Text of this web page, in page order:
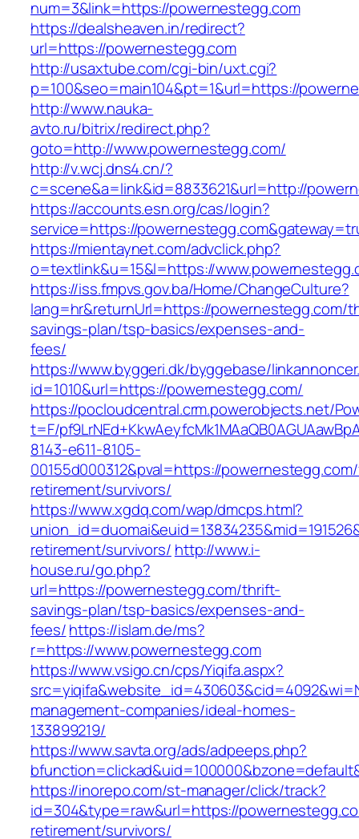
num=3&link=https://powernestegg.com
https://dealsheaven.in/redirect?
url=https://powernestegg.com
http://usaxtube.com/cgi-bin/uxt.cgi?
p=100&seo=main104&pt=1&url=https://
http://www.nauka-
avto.ru/bitrix/redirect.php?
goto=http://www.powernestegg.com/
http://v.wcj.dns4.cn/?
c=scene&a=link&id=8833621&url=http://
https://accounts.esn.org/cas/login?
service=https://
https://mientaynet.com/advclick.php?
o=textlink&u=15&l=https://
https://iss.fmpvs.gov.ba/Home/ChangeCulture?
lang=hr&returnUrl=https://powernestegg.com/
savings-plan/tsp-basics/expenses-and-
fees/
https://www.byggeri.dk/byggebase/
id=1010&url=https://powernestegg.com/
https://pocloudcentral.crm.powerobjects.net/
t=F/
8143-e611-8105-
00155d000312&pval=https://
retirement/survivors/
https://www.xgdq.com/wap/dmcps.html?
retirement/survivors/ http://www.i-
house.ru/go.php?
url=https://powernestegg.com/thrift-
savings-plan/tsp-basics/expenses-and-
fees/https://islam.de/ms?
r=https://www.powernestegg.com
https://www.vsigo.cn/cps/Yiqifa.aspx?
management-companies/ideal-homes-
133899219/
https://www.savta.org/ads/adpeeps.php?
https://inorepo.com/st-manager/click/track?
id=304&type=raw&url=https://
retirement/survivors/